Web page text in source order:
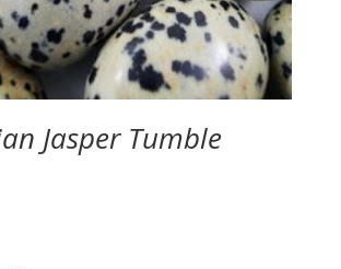
Jasper Tumble